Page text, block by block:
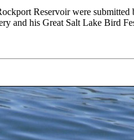
Reservoir were
and his Great Salt Lake Bird